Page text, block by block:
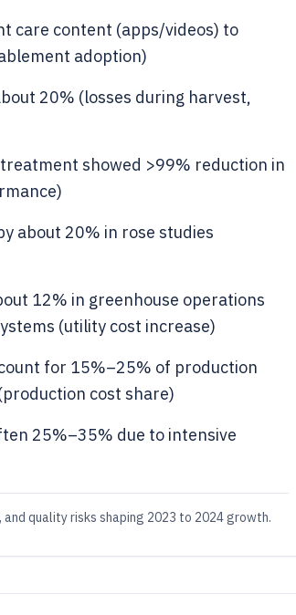
care content (apps/videos) to
adoption)
20% (losses during harvest,
showed >99% reduction in
about 20% in rose studies
12% in greenhouse operations
(utility cost increase)
for 15%–25% of production
cost share)
25%–35% due to intensive
quality risks shaping 2023 to 2024 growth.